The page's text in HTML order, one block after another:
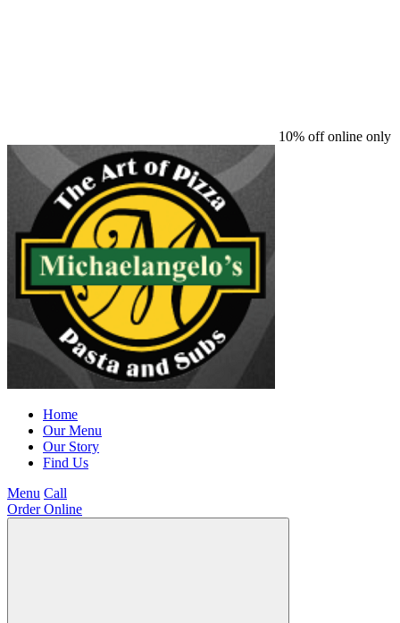
10% off online only
Home
Our Menu
Our Story
Find Us
Menu Call
Order Online